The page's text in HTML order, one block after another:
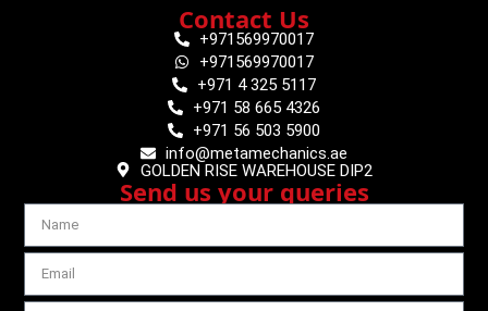
Contact Us
+971569970017
+971569970017
+971 4 325 5117
+971 58 665 4326
+971 56 503 5900
info@metamechanics.ae
GOLDEN RISE WAREHOUSE DIP2
Send us your queries